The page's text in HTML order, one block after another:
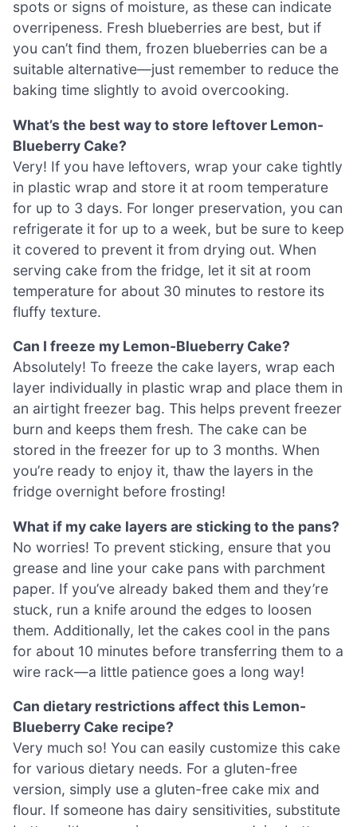
spots or signs of moisture, as these can indicate
overripeness. Fresh blueberries are best, but if
you can’t find them, frozen blueberries can be a
suitable alternative—just remember to reduce the
baking time slightly to avoid overcooking.
What’s the best way to store leftover Lemon-
Blueberry Cake?
Very! If you have leftovers, wrap your cake tightly
in plastic wrap and store it at room temperature
for up to 3 days. For longer preservation, you can
refrigerate it for up to a week, but be sure to keep
it covered to prevent it from drying out. When
serving cake from the fridge, let it sit at room
temperature for about 30 minutes to restore its
fluffy texture.
Can I freeze my Lemon-Blueberry Cake?
Absolutely! To freeze the cake layers, wrap each
layer individually in plastic wrap and place them in
an airtight freezer bag. This helps prevent freezer
burn and keeps them fresh. The cake can be
stored in the freezer for up to 3 months. When
you’re ready to enjoy it, thaw the layers in the
fridge overnight before frosting!
What if my cake layers are sticking to the pans?
No worries! To prevent sticking, ensure that you
grease and line your cake pans with parchment
paper. If you’ve already baked them and they’re
stuck, run a knife around the edges to loosen
them. Additionally, let the cakes cool in the pans
for about 10 minutes before transferring them to a
wire rack—a little patience goes a long way!
Can dietary restrictions affect this Lemon-
Blueberry Cake recipe?
Very much so! You can easily customize this cake
for various dietary needs. For a gluten-free
version, simply use a gluten-free cake mix and
flour. If someone has dairy sensitivities, substitute